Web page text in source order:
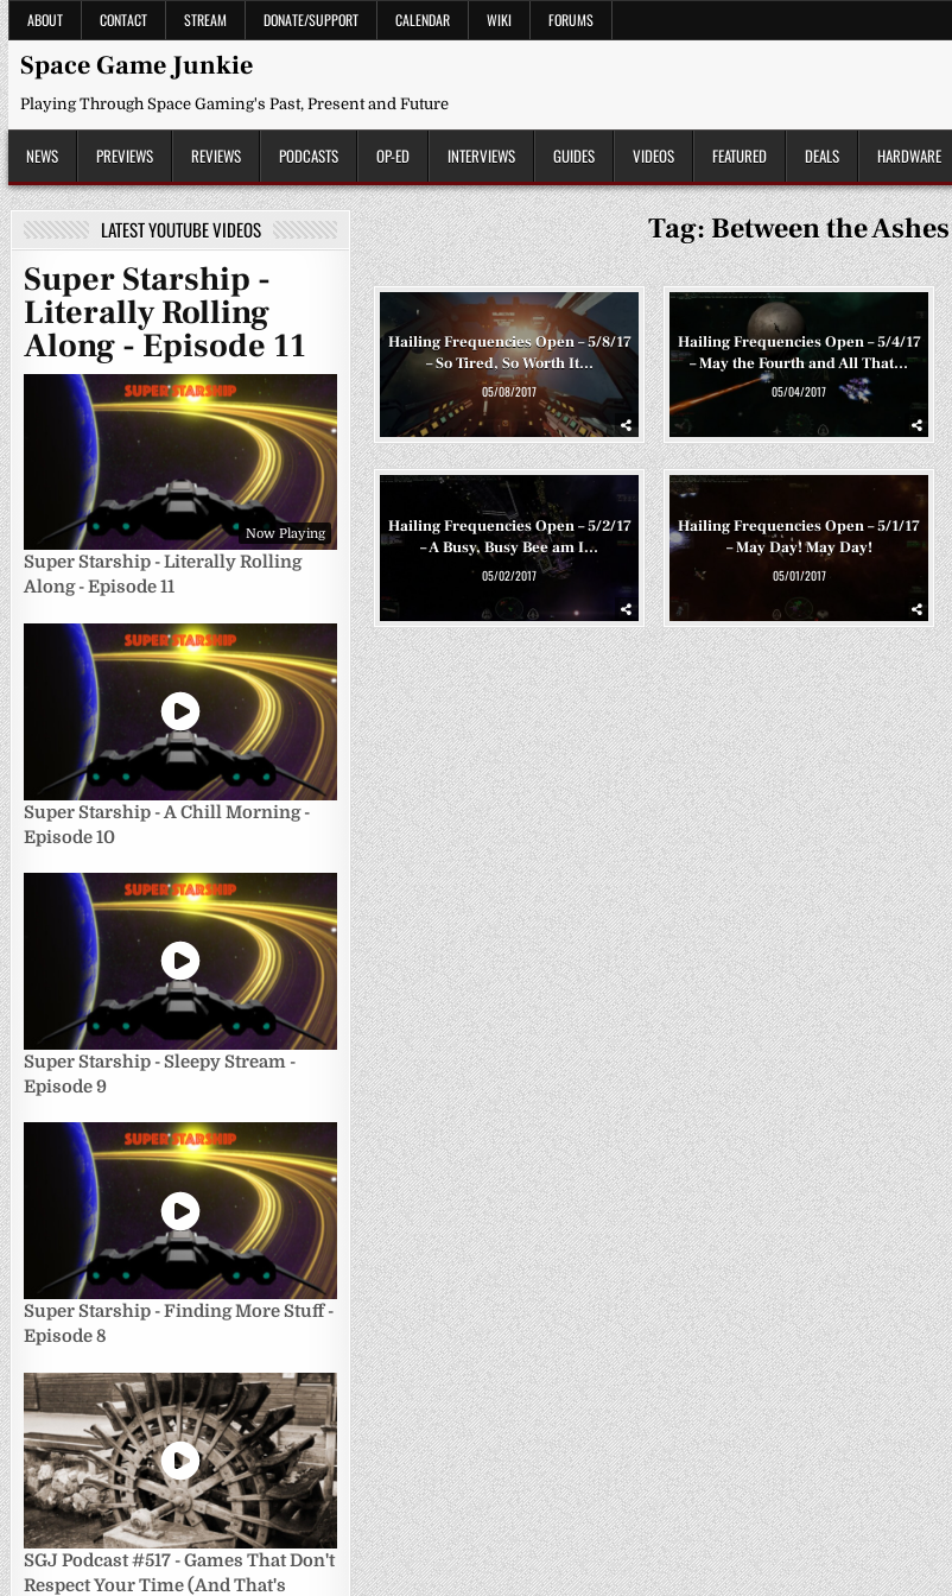
Skip
to
content
ABOUT CONTACT STREAM DONATE/SUPPORT CALENDAR WIKI FORUMS
Space Game Junkie
Playing Through Space Gaming's Past, Present and Future
NEWS PREVIEWS REVIEWS PODCASTS OP-ED INTERVIEWS GUIDES VIDEOS FEATURED DEALS HARDWARE
Tag:Between the Ashes
Hailing Frequencies Open – 5/8/17
– So Tired, So Worth It…
05/08/2017
Hailing Frequencies Open – 5/4/17
– May the Fourth and All That…
05/04/2017
Hailing Frequencies Open – 5/2/17
– A Busy, Busy Bee am I…
05/02/2017
Hailing Frequencies Open – 5/1/17
– May Day! May Day!
05/01/2017
LATEST YOUTUBE VIDEOS
Super Starship -
Literally Rolling
Along - Episode 11
Now Playing
Super Starship - Literally Rolling
Along - Episode 11
Super Starship - A Chill Morning -
Episode 10
Super Starship - Sleepy Stream -
Episode 9
Super Starship - Finding More Stuff -
Episode 8
SGJ Podcast #517 - Games That Don't
Respect Your Time (And That's